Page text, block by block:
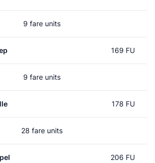
9 fare units
169 FU
9 fare units
178 FU
28 fare units
206 FU